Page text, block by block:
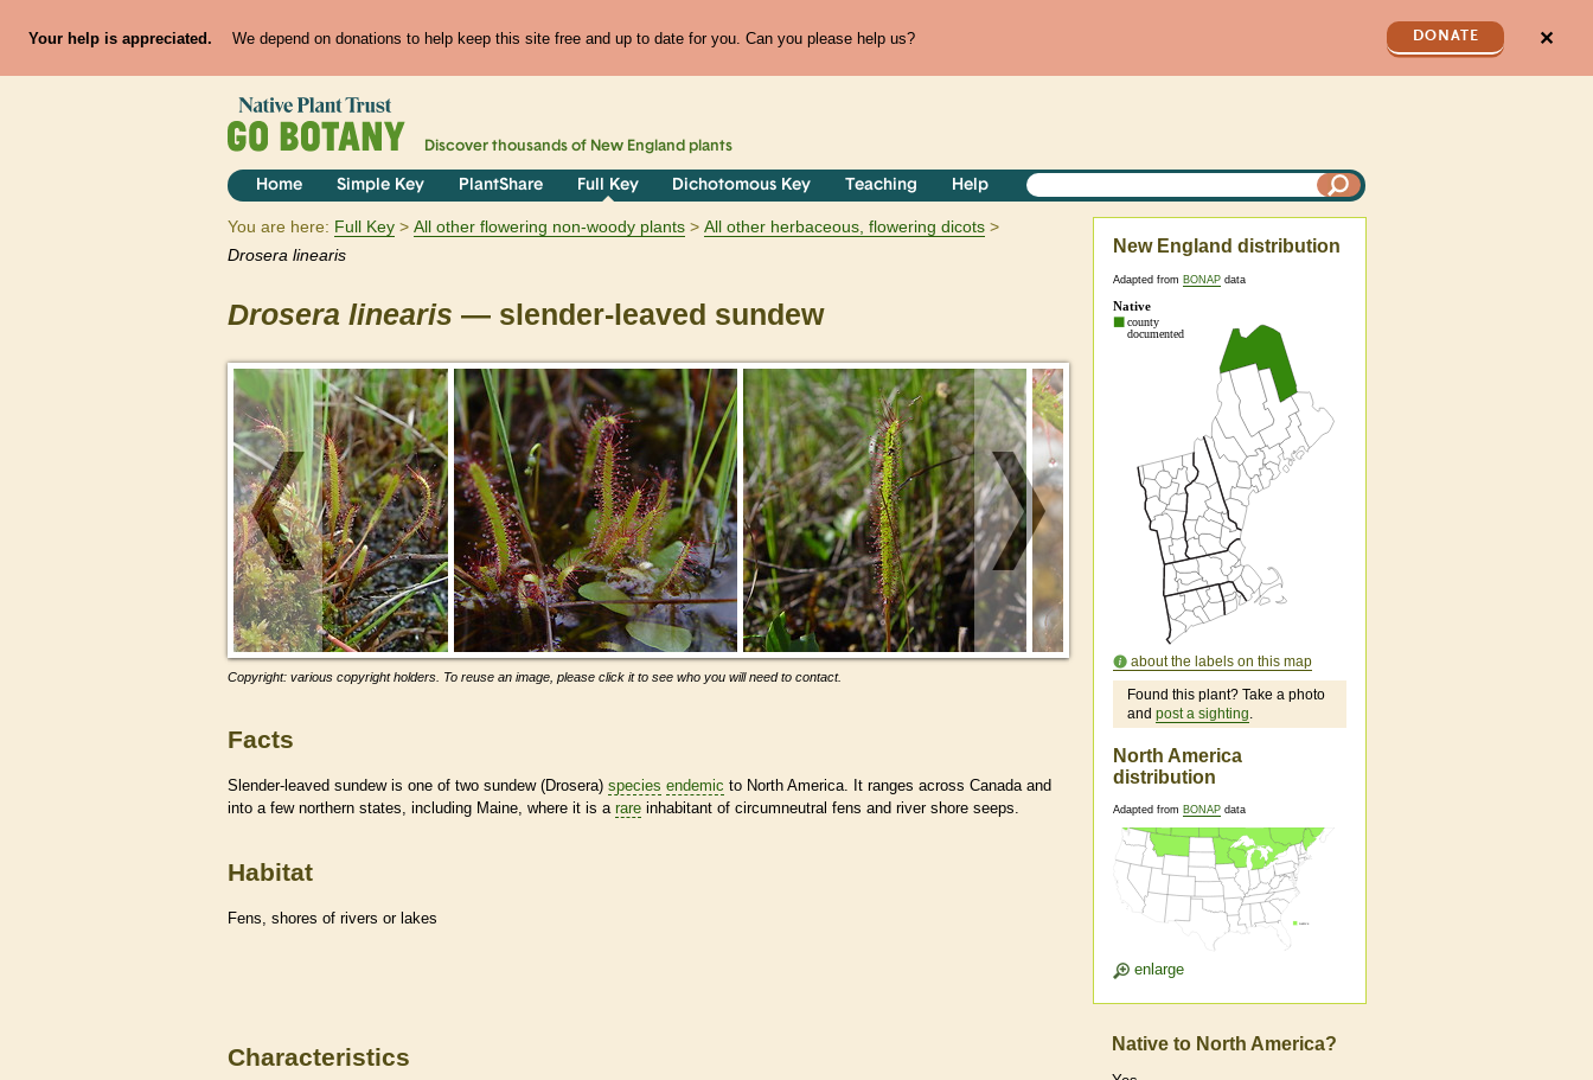
Your help is appreciated. We depend on donations to help keep this site free and up to date for you. Can you please help us? DONATE ✕
Discover thousands of New England plants
Home Simple Key PlantShare Full Key Dichotomous Key Teaching Help
You are here: Full Key All other flowering non-woody plants
All other herbaceous, flowering dicots
Drosera linearis
Drosera linearis — slender-leaved sundew
Copyright: various copyright holders. To reuse an image, please click it to see who you will need to contact.
Facts
Slender-leaved sundew is one of two sundew (Drosera) species endemic to North America. It ranges across Canada and
into a few northern states, including Maine, where it is a rare inhabitant of circumneutral fens and river shore seeps.
Habitat
Fens, shores of rivers or lakes
New England distribution
Adapted from BONAP data
about the labels on this map
Found this plant? Take a photo
and post a sighting.
North America
distribution
Adapted from BONAP data
enlarge
Characteristics Native to North America?